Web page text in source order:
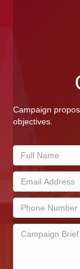
Campaign
objectives.